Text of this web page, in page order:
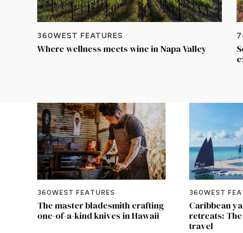
360WEST FEATURES
Where wellness meets wine in Napa Valley
360WEST FEATURES
The master bladesmith crafting
one-of-a-kind knives in Hawaii
360WEST
Caribbean
retreats:
travel